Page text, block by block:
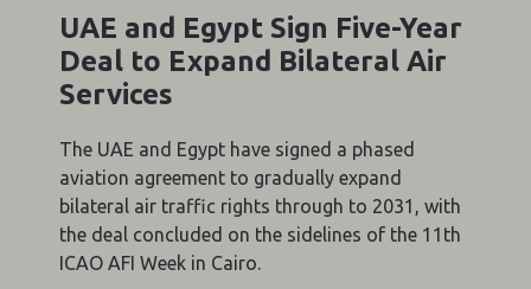
UAE and Egypt Sign Five-Year
Deal to Expand Bilateral Air
Services
The UAE and Egypt have signed a phased
aviation agreement to gradually expand
bilateral air traffic rights through to 2031, with
the deal concluded on the sidelines of the 11th
ICAO AFI Week in Cairo.